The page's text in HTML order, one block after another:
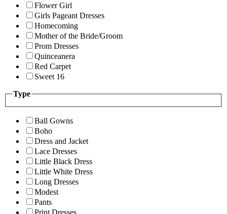
Flower Girl
Girls Pageant Dresses
Homecoming
Mother of the Bride/Groom
Prom Dresses
Quinceanera
Red Carpet
Sweet 16
Type
Ball Gowns
Boho
Dress and Jacket
Lace Dresses
Little Black Dress
Little White Dress
Long Dresses
Modest
Pants